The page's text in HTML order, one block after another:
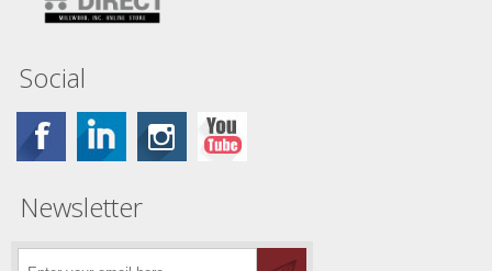
Social
Newsletter